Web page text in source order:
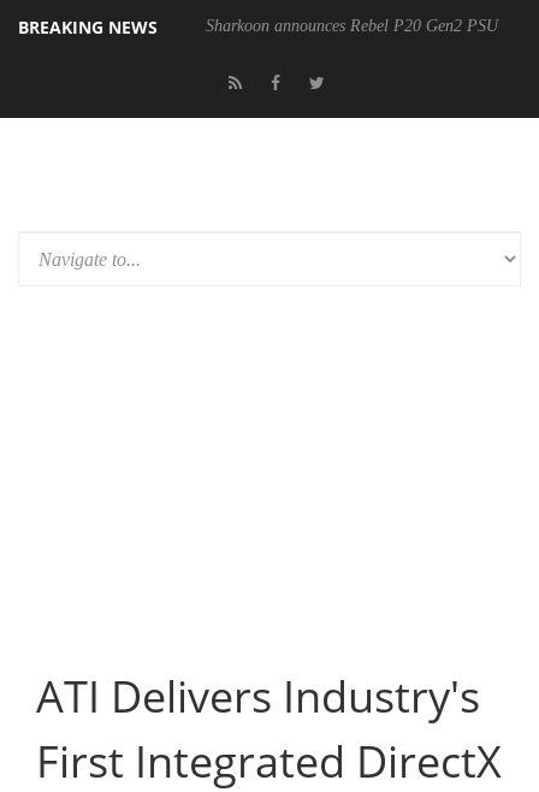
BREAKING NEWS Sharkoon announces Rebel P20 Gen2 PSU
ATI Delivers Industry's
First Integrated DirectX